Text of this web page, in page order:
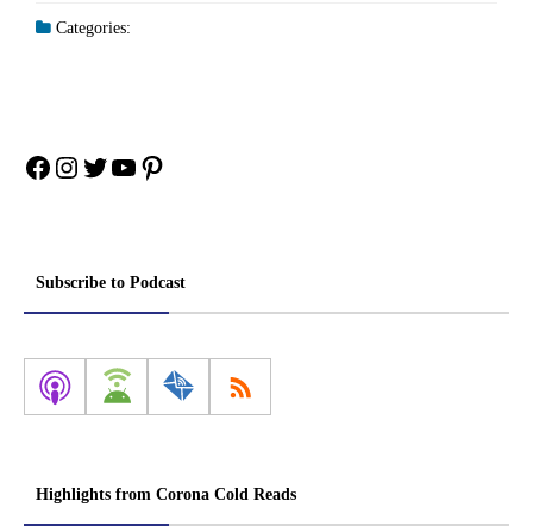
Categories:
Facebook
Instagram
Twitter
YouTube
Pinterest
Subscribe to Podcast
Highlights from Corona Cold Reads